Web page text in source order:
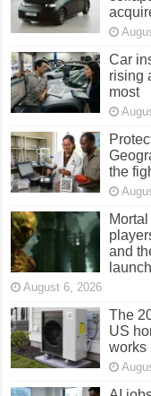
Car
rising
most
the
and
launch
August 6, 2026
The
US
works